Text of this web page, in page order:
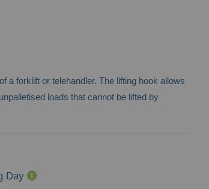
a forklift or telehandler. The lifting hook allows
loads that cannot be lifted by
Day